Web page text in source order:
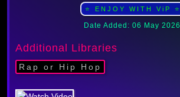
⭐ ENJOY WITH ViP ⭐
Date Added: 06 May 2026
Additional Libraries
Rap or Hip Hop